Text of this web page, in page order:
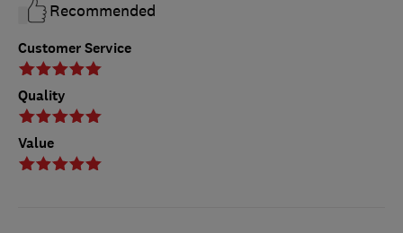
Customer Service
Quality
Value
Recommended